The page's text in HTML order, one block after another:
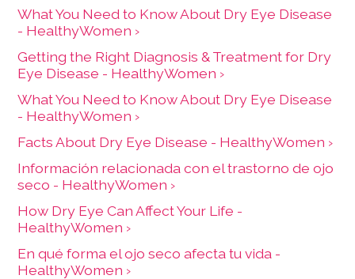
What You Need to Know About Dry Eye Disease
- HealthyWomen ›
Getting the Right Diagnosis & Treatment for Dry
Eye Disease - HealthyWomen ›
What You Need to Know About Dry Eye Disease
- HealthyWomen ›
Facts About Dry Eye Disease - HealthyWomen ›
Información relacionada con el trastorno de ojo
seco - HealthyWomen ›
How Dry Eye Can Affect Your Life -
HealthyWomen ›
En qué forma el ojo seco afecta tu vida -
HealthyWomen ›